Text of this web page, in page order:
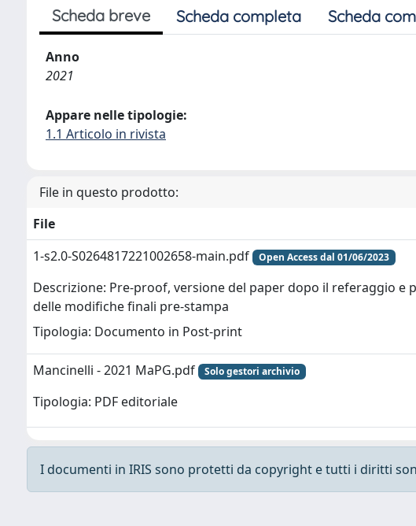
Scheda breve Scheda completa Scheda
Anno
2021
Appare nelle tipologie:
1.1 Articolo in rivista
File in questo prodotto:
File
1-s2.0-S0264817221002658-main.pdf
Open Access dal 01/06/2023
Descrizione: Pre-proof, versione del paper dopo il referaggio e
delle modifiche finali pre-stampa
Tipologia: Documento in Post-print
Mancinelli - 2021 MaPG.pdf Solo gestori archivio
Tipologia: PDF editoriale
I documenti in IRIS sono protetti da copyright e tutti i diritti